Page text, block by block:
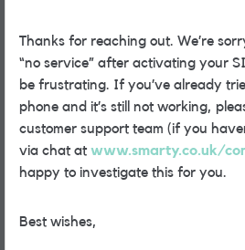
Thanks for reaching out. We’re
“no service” after activating your
be frustrating. If you’ve already
phone and it’s still not working,
customer support team (if you
via chat at www.smarty.co.uk/
happy to investigate this for you.
Best wishes,